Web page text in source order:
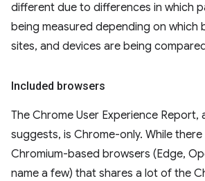
different due to differences in which
being measured depending on which
sites, and devices are being
Included browsers
The Chrome User Experience Report,
suggests, is Chrome-only. While there
Chromium-based browsers (Edge,
name a few) that shares a lot of the